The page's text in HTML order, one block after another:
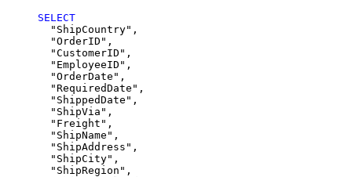
SELECT
  "ShipCountry",
  "OrderID",
  "CustomerID",
  "EmployeeID",
  "OrderDate",
  "RequiredDate",
  "ShippedDate",
  "ShipVia",
  "Freight",
  "ShipName",
  "ShipAddress",
  "ShipCity",
  "ShipRegion",